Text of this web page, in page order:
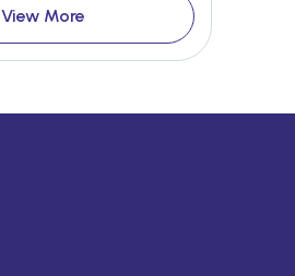
View More